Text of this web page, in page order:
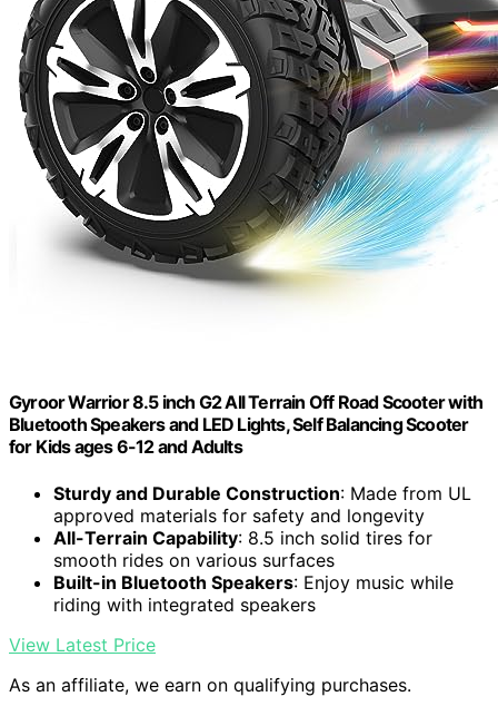
Gyroor Warrior 8.5 inch G2 All Terrain Off Road Scooter with
Bluetooth Speakers and LED Lights, Self Balancing Scooter
for Kids ages 6-12 and Adults
Sturdy and Durable Construction: Made from UL
approved materials for safety and longevity
All-Terrain Capability: 8.5 inch solid tires for
smooth rides on various surfaces
Built-in Bluetooth Speakers: Enjoy music while
riding with integrated speakers
View Latest Price
As an affiliate, we earn on qualifying purchases.